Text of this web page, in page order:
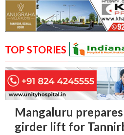
TOP STORIES
Mangaluru
girder lift for